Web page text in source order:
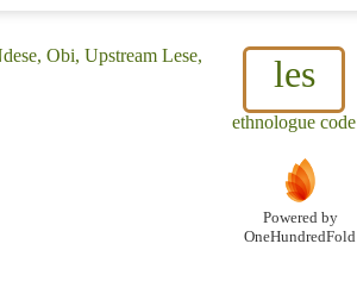
les
ethnologue code
Obi, Upstream Lese,
Powered by
OneHundredFold